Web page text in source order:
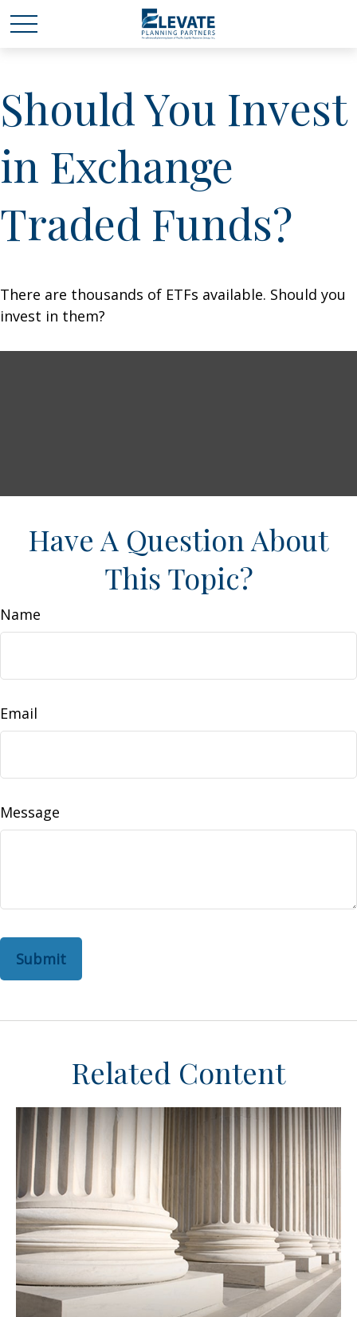
Should You Invest
in Exchange
Traded Funds?
There are thousands of ETFs available. Should you
invest in them?
Have A Question About
This Topic?
Name
Email
Message
Related Content